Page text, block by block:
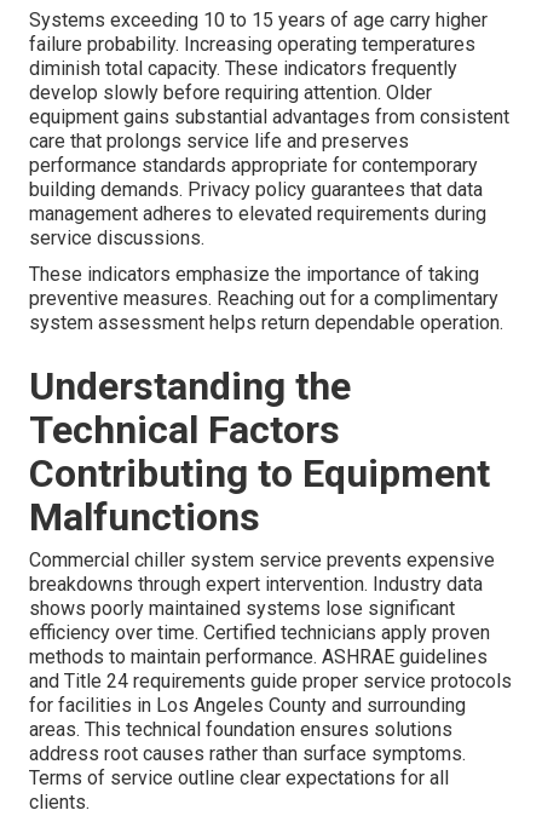
Systems exceeding 10 to 15 years of age carry higher
failure probability. Increasing operating temperatures
diminish total capacity. These indicators frequently
develop slowly before requiring attention. Older
equipment gains substantial advantages from consistent
care that prolongs service life and preserves
performance standards appropriate for contemporary
building demands. Privacy policy guarantees that data
management adheres to elevated requirements during
service discussions.
These indicators emphasize the importance of taking
preventive measures. Reaching out for a complimentary
system assessment helps return dependable operation.
Understanding the
Technical Factors
Contributing to Equipment
Malfunctions
Commercial chiller system service prevents expensive
breakdowns through expert intervention. Industry data
shows poorly maintained systems lose significant
efficiency over time. Certified technicians apply proven
methods to maintain performance. ASHRAE guidelines
and Title 24 requirements guide proper service protocols
for facilities in Los Angeles County and surrounding
areas. This technical foundation ensures solutions
address root causes rather than surface symptoms.
Terms of service outline clear expectations for all
clients.